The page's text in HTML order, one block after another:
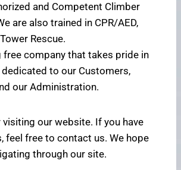
and Competent Climber
are also trained in CPR/AED,
Rescue.
free company that takes pride in
dedicated to our Customers,
our Administration.
visiting our website. If you have
feel free to contact us. We hope
through our site.